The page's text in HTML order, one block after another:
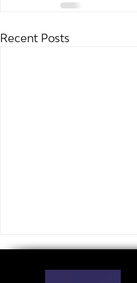
Recent Posts